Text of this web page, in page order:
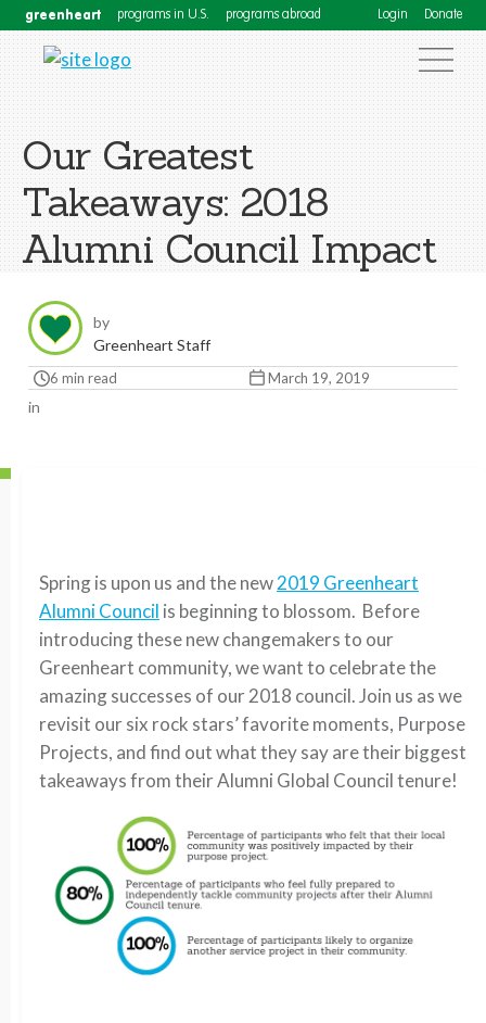
greenheart programs in U.S. programs abroad Login Donate
Our Greatest
Takeaways: 2018
Alumni Council Impact
by
Greenheart Staff
6 min read March 19, 2019
in
Spring is upon us and the new2019 Greenheart
Alumni Council is beginning to blossom. Before
introducing these new changemakers to our
Greenheart community, we want to celebrate the
amazing successes of our 2018 council. Join us as we
revisit our six rock stars’ favorite moments, Purpose
Projects, and find out what they say are their biggest
takeaways from their Alumni Global Council tenure!